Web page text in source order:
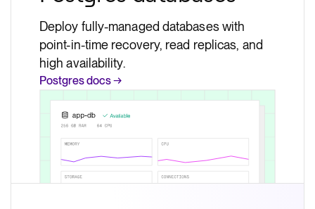
Deploy fully-managed databases with
point-in-time recovery, read replicas, and
high availability.
Postgres docs →